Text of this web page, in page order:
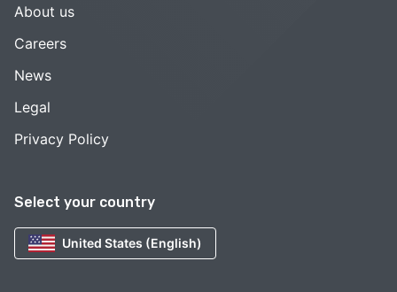
Select your country
United States (English)
About us
Careers
News
Legal
Privacy Policy